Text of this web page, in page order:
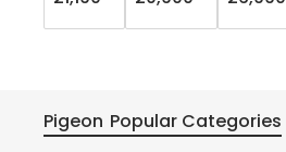
Pigeon Popular Categories